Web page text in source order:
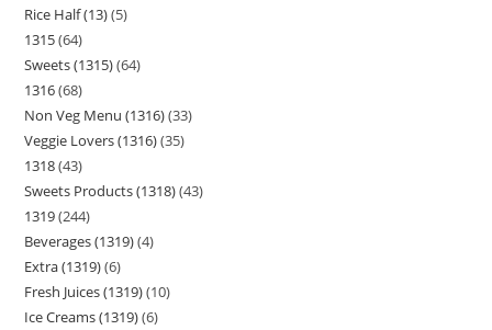
Rice Half (13) 5
1315 64
Sweets (1315) 64
1316 68
Non Veg Menu (1316) 33
Veggie Lovers (1316) 35
1318 43
Sweets Products (1318) 43
1319 244
Beverages (1319) 4
Extra (1319) 6
Fresh Juices (1319) 10
Ice Creams (1319) 6